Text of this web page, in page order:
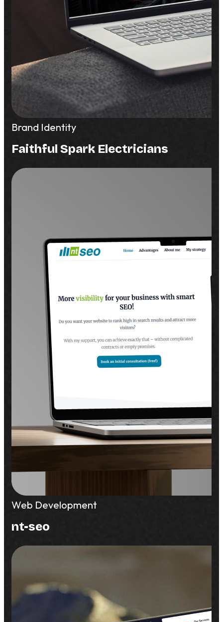
Brand Identity
Faithful Spark Electricians
Web Development
nt-seo